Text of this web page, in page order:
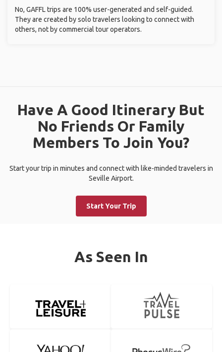
No, GAFFL trips are 100% user-generated and self-guided.
They are created by solo travelers looking to connect with
others, not by commercial tour operators.
Have A Good Itinerary But
No Friends Or Family
Members To Join You?
Start your trip in minutes and connect with like-minded travelers in
Seville Airport.
Start Your Trip
As Seen In